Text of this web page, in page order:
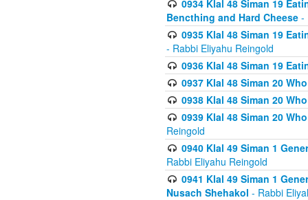
0934 Klal 48 Siman 19
Bencthing and Hard Cheese -
0935 Klal 48 Siman 19
- Rabbi Eliyahu Reingold
0936 Klal 48 Siman 19
0937 Klal 48 Siman 20
0938 Klal 48 Siman 20
0939 Klal 48 Siman 20
Reingold
0940 Klal 49 Siman 1
Rabbi Eliyahu Reingold
0941 Klal 49 Siman 1
Nusach Shehakol - Rabbi